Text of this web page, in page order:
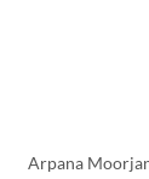
Arpana